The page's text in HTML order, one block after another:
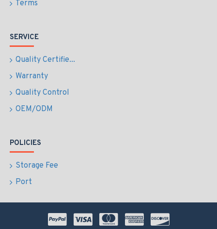
Terms
SERVICE
Quality Certifie...
Warranty
Quality Control
OEM/ODM
POLICIES
Storage Fee
Port